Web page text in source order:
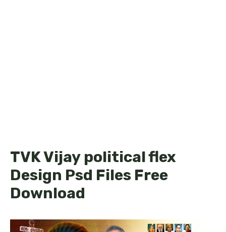
TVK Vijay political flex
Design Psd Files Free
Download